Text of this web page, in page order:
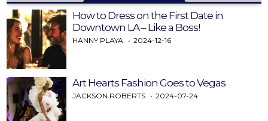
How to Dress on the First Date in
Downtown LA – Like a Boss!
HANNY PLAYA 2024-12-16
Art Hearts Fashion Goes to Vegas
JACKSON ROBERTS 2024-07-24